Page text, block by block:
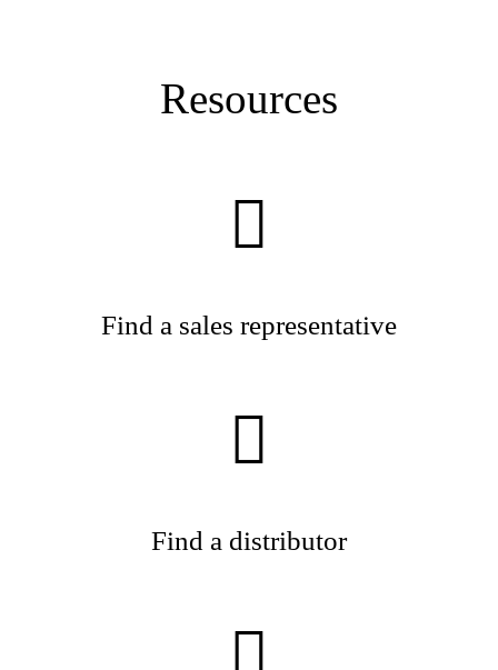
Resources
Find a sales representative
Find a distributor